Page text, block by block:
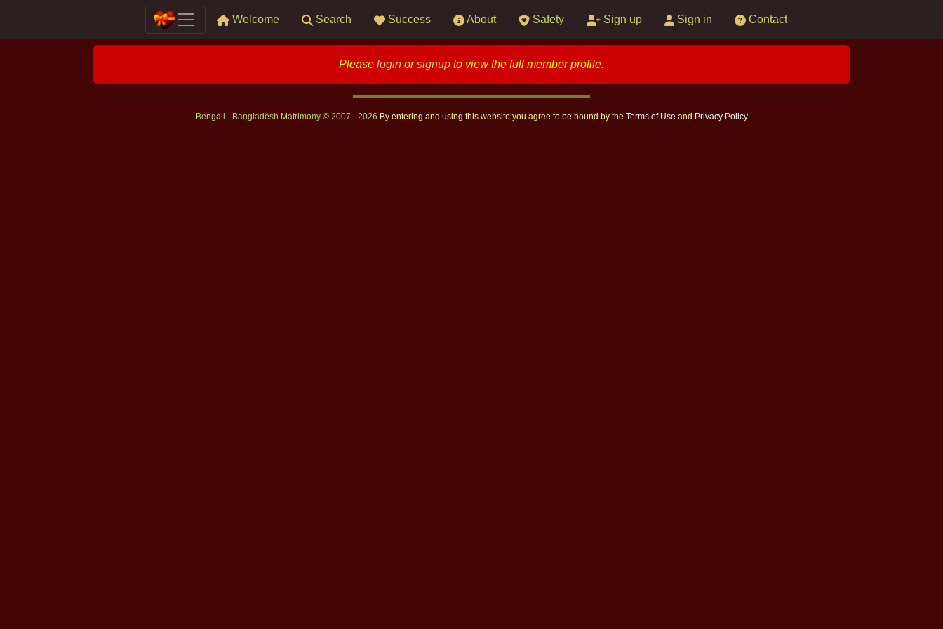
Welcome Search Success About Safety Sign up Sign in Contact
Please login orsignup to view the full member profile.
Bengali - Bangladesh Matrimony © 2007 - 2026 By entering and using this website you agree to be bound by the Terms of Use and Privacy Policy